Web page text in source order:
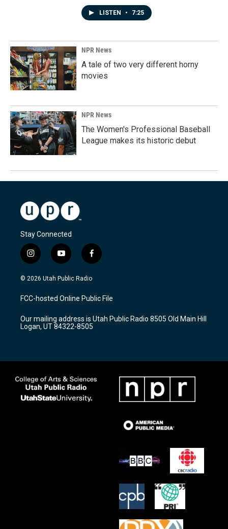
LISTEN • 7:25
NPR News
A tale of two very different horny
movies
NPR News
The Women's Professional Baseball
League makes its historic debut
Stay Connected
i
n
s
a
g
a
m
y
o
u
u
b
f
a
c
b
o
k
© 2026 Utah Public Radio
FCC-hosted Online Public File
Our mailing address is Utah Public Radio 8505 Old Main Hill
Logan, UT 84322-8505